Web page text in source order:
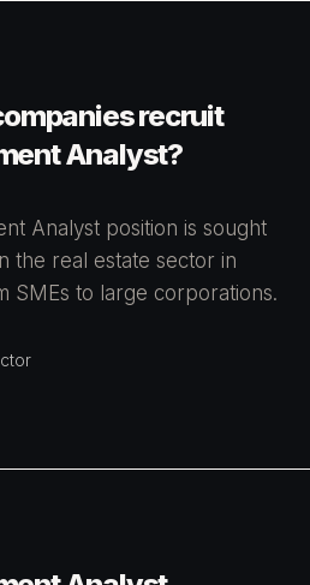
recruit
Analyst?
Analyst position is sought
the real estate sector in
SMEs to large corporations.